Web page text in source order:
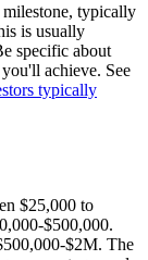
typically
is usually
specific about
achieve. See
typically
$25,000 to
$500,000.
$2M. The